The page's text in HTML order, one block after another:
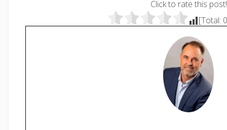
Click to rate this post!
[Total: 0